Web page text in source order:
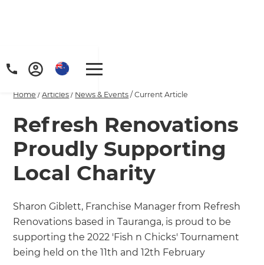
Home /Articles / News & Events /Current Article
Refresh Renovations
Proudly Supporting
Local Charity
Sharon Giblett, Franchise Manager from Refresh
Renovations based in Tauranga, is proud to be
supporting the 2022 'Fish n Chicks' Tournament
being held on the 11th and 12th February